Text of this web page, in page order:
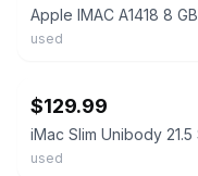
used
$129.99
used